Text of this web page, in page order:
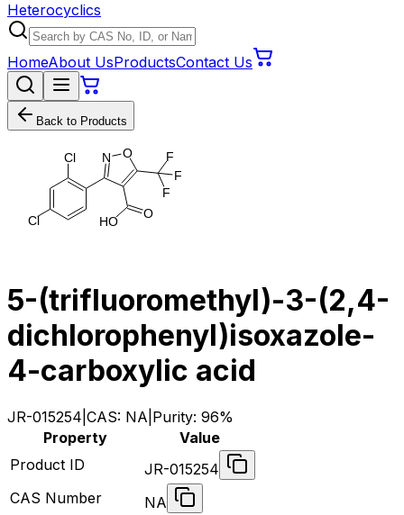
Heterocyclics
HomeAbout UsProductsContact Us
Back to Products
O
N
Cl
Cl O
H
O
F
F
F
5-(trifluoromethyl)-3-(2,4-
dichlorophenyl)isoxazole-
4-carboxylic acid
JR-015254 CAS: NA Purity: 96%
Property
Value
Product ID
JR-015254
CAS Number
NA